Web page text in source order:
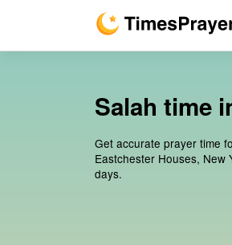
Salah time
Get accurate prayer time
Eastchester Houses, New
days.